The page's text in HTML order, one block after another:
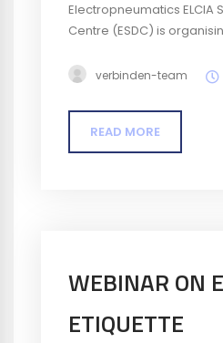
Electropneumatics ELCIA
Centre (ESDC) is
Electropneumatics on 4
fundamentals of
and their applications in
automation, with practical
verbinden-team
READ MORE
WEBINAR ON
ETIQUETTE